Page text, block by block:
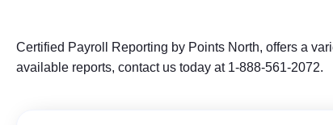
Certified Payroll Reporting by Points North, offers a
available reports, contact us today at 1-888-561-2072.